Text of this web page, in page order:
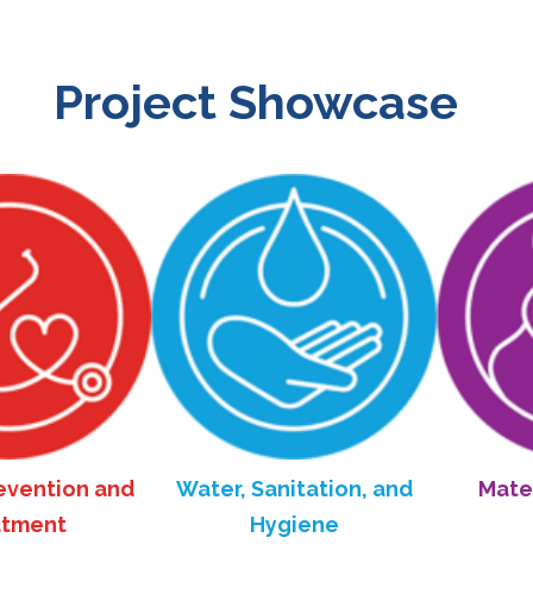
Project Showcase
and
Water, Sanitation, and
Hygiene
Maternal